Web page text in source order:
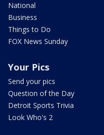
National
Business
Things to Do
FOX News Sunday
Your Pics
Send your pics
Question of the Day
Detroit Sports Trivia
Look Who's 2